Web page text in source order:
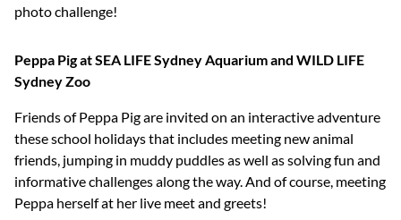
photo challenge!
Peppa Pig at SEA LIFE Sydney Aquarium and WILD LIFE
Sydney Zoo
Friends of Peppa Pig are invited on an interactive adventure
these school holidays that includes meeting new animal
friends, jumping in muddy puddles as well as solving fun and
informative challenges along the way. And of course, meeting
Peppa herself at her live meet and greets!